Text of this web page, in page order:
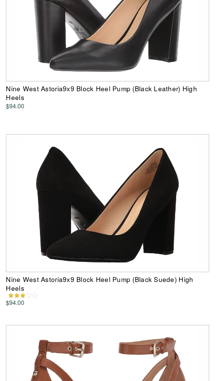
Nine West Astoria9x9 Block Heel Pump (Black Leather) High
Heels
$94.00
Nine West Astoria9x9 Block Heel Pump (Black Suede) High
Heels
$94.00